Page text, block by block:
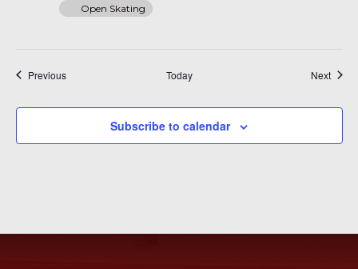
Open Skating
PreviousEvents Today Next
Subscribe to calendar